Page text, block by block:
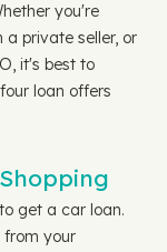
you're
private seller, or
it's best to
loan offers
get a car loan.
from your